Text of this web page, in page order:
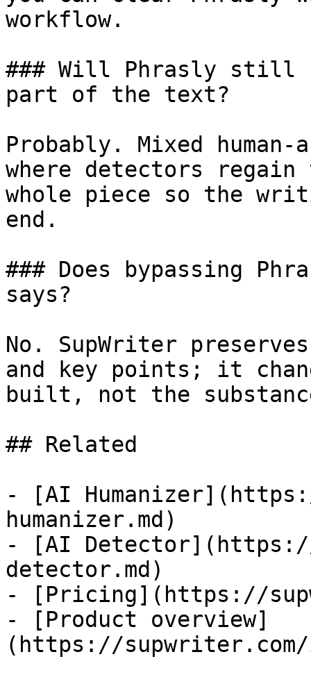
workflow.
### Will Phrasly still
part of the text?
Probably. Mixed
where detectors regain
whole piece so the
end.
### Does bypassing
says?
No. SupWriter
and key points; it
built, not the
## Related
- [AI
humanizer.md)
- [AI
detector.md)
- [Pricing](https://
- [Product overview]
(https://supwriter.com/